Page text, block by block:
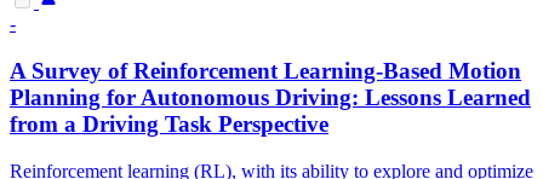
-
A Survey of Reinforcement Learning-Based Motion
Planning for Autonomous Driving: Lessons Learned
from a Driving Task Perspective
Reinforcement learning (RL), with its ability to explore and optimize